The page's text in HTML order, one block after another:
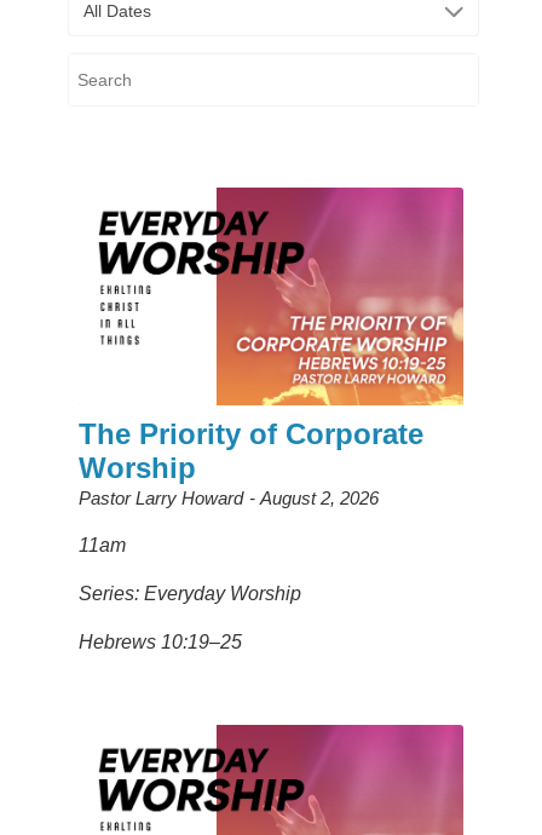
All Dates
The Priority of Corporate
Worship
Pastor Larry Howard August 2, 2026
11am
Series: Everyday Worship
Hebrews 10:19–25